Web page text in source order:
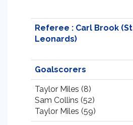
Referee : Carl Brook (St
Leonards)
Goalscorers
Taylor Miles (8)
Sam Collins (52)
Taylor Miles (59)